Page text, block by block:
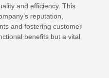
and efficiency. This
reputation,
and fostering customer
benefits but a vital